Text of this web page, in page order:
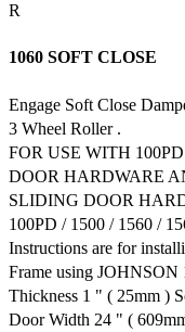
R
1060 SOFT CLOSE
Engage Soft Close
3 Wheel Roller .
FOR USE WITH
DOOR HARDWARE
SLIDING DOOR
100PD / 1500 / 1560 /
Instructions are for
Frame using JOHNSON
Thickness 1 " ( 25mm )
Door Width 24 " (